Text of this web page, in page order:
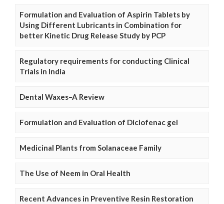
Formulation and Evaluation of Aspirin Tablets by
Using Different Lubricants in Combination for
better Kinetic Drug Release Study by PCP
Regulatory requirements for conducting Clinical
Trials in India
Dental Waxes–A Review
Formulation and Evaluation of Diclofenac gel
Medicinal Plants from Solanaceae Family
The Use of Neem in Oral Health
Recent Advances in Preventive Resin Restoration